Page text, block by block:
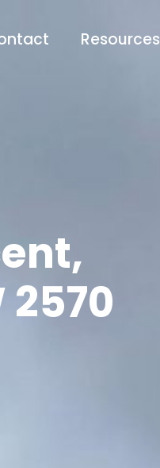
Resources
2570